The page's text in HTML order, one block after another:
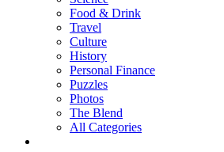
Food & Drink
Travel
Culture
History
Personal Finance
Puzzles
Photos
The Blend
All Categories